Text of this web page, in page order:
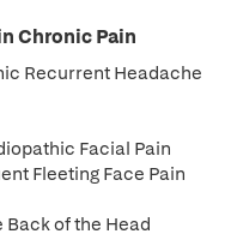
Chronic Pain
Recurrent Headache
Facial Pain
Fleeting Face Pain
Back of the Head